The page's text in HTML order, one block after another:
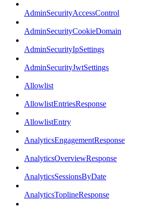
AdminSecurityAccessControl
AdminSecurityCookieDomain
AdminSecurityIpSettings
AdminSecurityJwtSettings
Allowlist
AllowlistEntriesResponse
AllowlistEntry
AnalyticsEngagementResponse
AnalyticsOverviewResponse
AnalyticsSessionsByDate
AnalyticsToplineResponse